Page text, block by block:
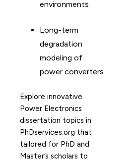
environments
Long-term
degradation
modeling of
power converters
Explore innovative
Power Electronics
dissertation topics in
PhDservices.org that
tailored for PhD and
Master’s scholars to